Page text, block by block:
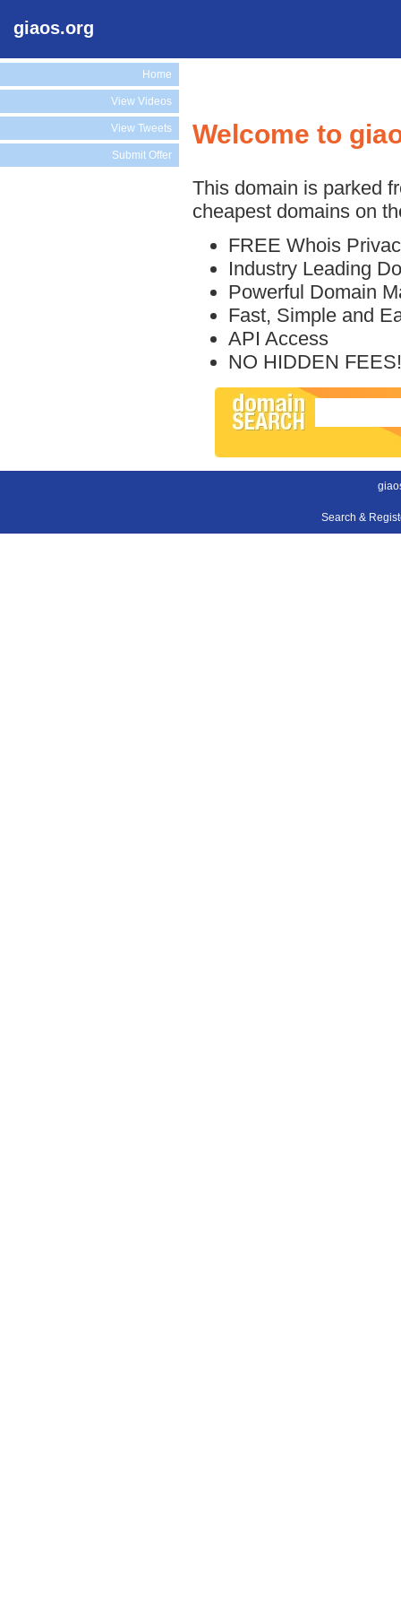
giaos.org
Home
View Videos
View Tweets
Submit Offer
Welcome to
This domain is parked
cheapest domains on
FREE Whois
Industry Leading
Powerful Domain
Fast, Simple and
API Access
NO HIDDEN FEES!
Search &